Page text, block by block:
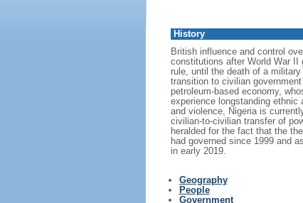
History
British influence and control
constitutions after World War II
rule, until the death of a
transition to civilian
petroleum-based economy,
experience longstanding ethnic
and violence, Nigeria is
civilian-to-civilian transfer of
heralded for the fact that the
had governed since 1999 and
in early 2019.
Geography
People
Government